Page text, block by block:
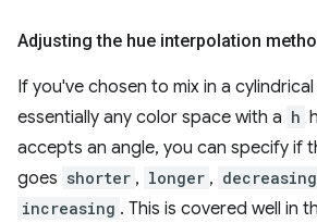
Adjusting the hue interpolation
If you've chosen to mix in a
essentially any color space with a h
accepts an angle, you can specify if
goes shorter , longer , decreasing
increasing . This is covered well in